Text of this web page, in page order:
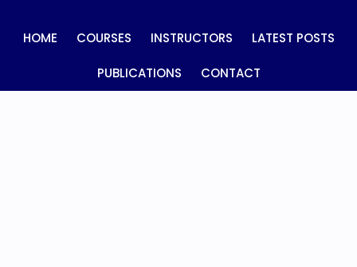
HOME COURSES INSTRUCTORS LATEST POSTS
PUBLICATIONS CONTACT